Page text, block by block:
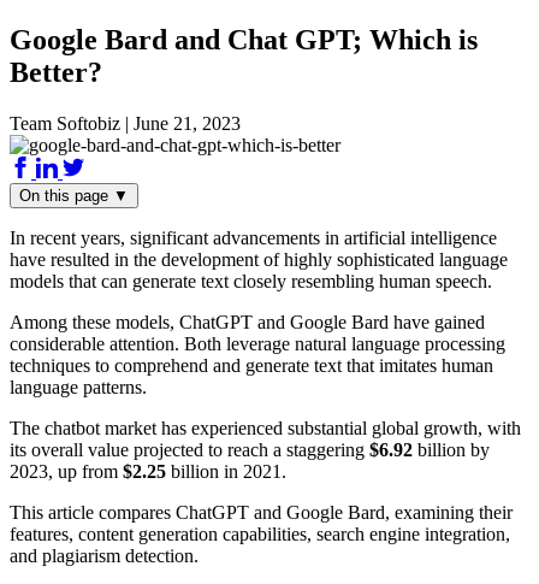
Google Bard and Chat GPT; Which is
Better?
Team Softobiz | June 21, 2023
On this page ▼
In recent years, significant advancements in artificial intelligence
have resulted in the development of highly sophisticated language
models that can generate text closely resembling human speech.
Among these models, ChatGPT and Google Bard have gained
considerable attention. Both leverage natural language processing
techniques to comprehend and generate text that imitates human
language patterns.
The chatbot market has experienced substantial global growth, with
its overall value projected to reach a staggering $6.92 billion by
2023, up from $2.25 billion in 2021.
This article compares ChatGPT and Google Bard, examining their
features, content generation capabilities, search engine integration,
and plagiarism detection.